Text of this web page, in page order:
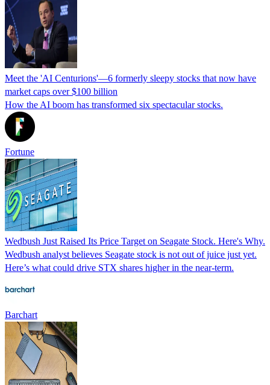
Meet the 'AI Centurions'—6 formerly sleepy stocks that now have
market caps over $100 billion
How the AI boom has transformed six spectacular stocks.
Fortune
Wedbush Just Raised Its Price Target on Seagate Stock. Here's Why.
Wedbush analyst believes Seagate stock is not out of juice just yet.
Here’s what could drive STX shares higher in the near-term.
Barchart